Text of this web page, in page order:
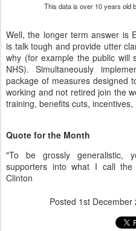
This data is over 10 years old
Well, the longer term answer is
is talk tough and provide utter
why (for example the public will
NHS). Simultaneously
package of measures designed
working and not retired join the
training, benefits cuts,
Quote for the Month
"To be grossly generalistic,
supporters into what I call
Clinton
Posted 1st December